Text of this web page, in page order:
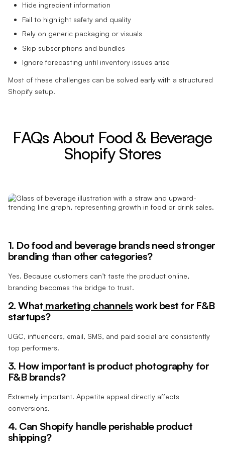
Hide ingredient information
Fail to highlight safety and quality
Rely on generic packaging or visuals
Skip subscriptions and bundles
Ignore forecasting until inventory issues arise
Most of these challenges can be solved early with a structured
Shopify setup.
FAQs About Food & Beverage
Shopify Stores
1. Do food and beverage brands need stronger
branding than other categories?
Yes. Because customers can’t taste the product online,
branding becomes the bridge to trust.
2. What marketing channels work best for F&B
startups?
UGC, influencers, email, SMS, and paid social are consistently
top performers.
3. How important is product photography for
F&B brands?
Extremely important. Appetite appeal directly affects
conversions.
4. Can Shopify handle perishable product
shipping?